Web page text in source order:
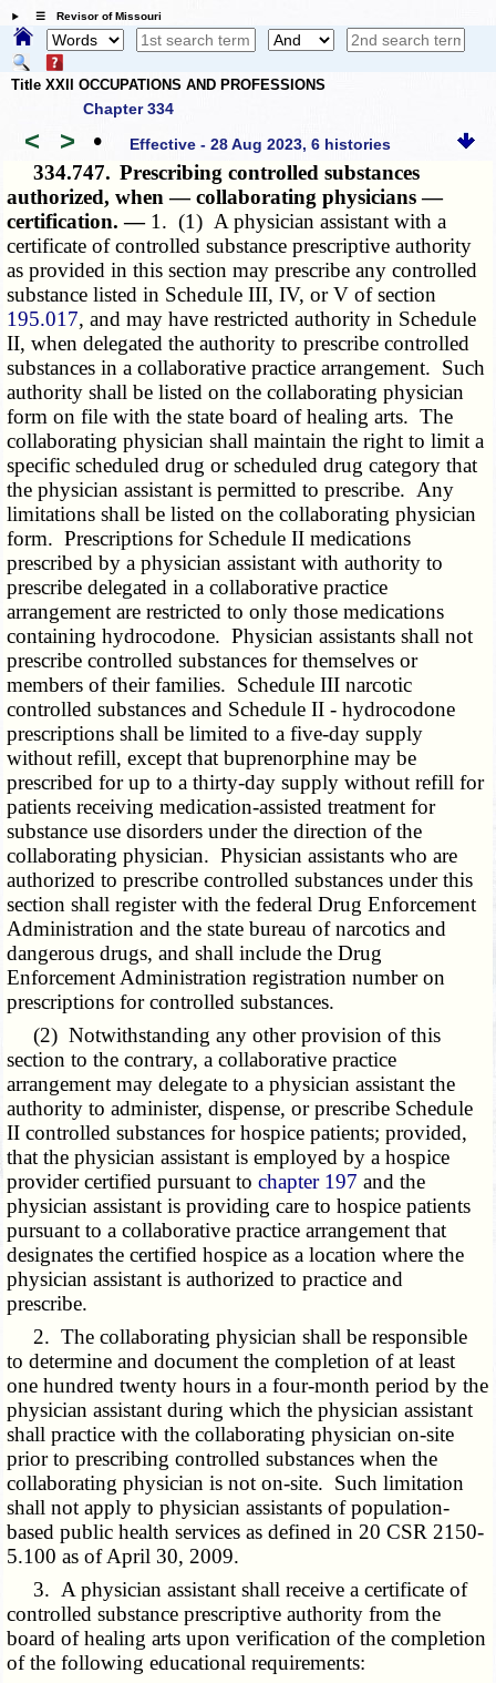
☰ Revisor of Missouri
Title XXII OCCUPATIONS AND PROFESSIONS
Chapter 334
< > • Effective - 28 Aug 2023, 6 histories
334.747. Prescribing controlled substances
authorized, when — collaborating physicians —
certification. — 1. (1) A physician assistant with a
certificate of controlled substance prescriptive authority
as provided in this section may prescribe any controlled
substance listed in Schedule III, IV, or V of section
195.017, and may have restricted authority in Schedule
II, when delegated the authority to prescribe controlled
substances in a collaborative practice arrangement. Such
authority shall be listed on the collaborating physician
form on file with the state board of healing arts. The
collaborating physician shall maintain the right to limit a
specific scheduled drug or scheduled drug category that
the physician assistant is permitted to prescribe. Any
limitations shall be listed on the collaborating physician
form. Prescriptions for Schedule II medications
prescribed by a physician assistant with authority to
prescribe delegated in a collaborative practice
arrangement are restricted to only those medications
containing hydrocodone. Physician assistants shall not
prescribe controlled substances for themselves or
members of their families. Schedule III narcotic
controlled substances and Schedule II - hydrocodone
prescriptions shall be limited to a five-day supply
without refill, except that buprenorphine may be
prescribed for up to a thirty-day supply without refill for
patients receiving medication-assisted treatment for
substance use disorders under the direction of the
collaborating physician. Physician assistants who are
authorized to prescribe controlled substances under this
section shall register with the federal Drug Enforcement
Administration and the state bureau of narcotics and
dangerous drugs, and shall include the Drug
Enforcement Administration registration number on
prescriptions for controlled substances.
(2) Notwithstanding any other provision of this
section to the contrary, a collaborative practice
arrangement may delegate to a physician assistant the
authority to administer, dispense, or prescribe Schedule
II controlled substances for hospice patients; provided,
that the physician assistant is employed by a hospice
provider certified pursuant tochapter 197 and the
physician assistant is providing care to hospice patients
pursuant to a collaborative practice arrangement that
designates the certified hospice as a location where the
physician assistant is authorized to practice and
prescribe.
2. The collaborating physician shall be responsible
to determine and document the completion of at least
one hundred twenty hours in a four-month period by the
physician assistant during which the physician assistant
shall practice with the collaborating physician on-site
prior to prescribing controlled substances when the
collaborating physician is not on-site. Such limitation
shall not apply to physician assistants of population-
based public health services as defined in 20 CSR 2150-
5.100 as of April 30, 2009.
3. A physician assistant shall receive a certificate of
controlled substance prescriptive authority from the
board of healing arts upon verification of the completion
of the following educational requirements: